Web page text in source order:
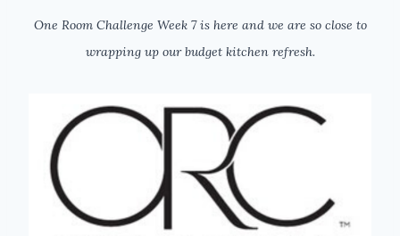
One Room Challenge Week 7 is here and we are so close to
wrapping up our budget kitchen refresh.